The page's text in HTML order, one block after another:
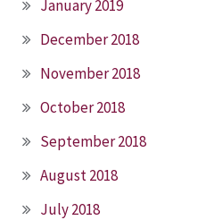
January 2019
December 2018
November 2018
October 2018
September 2018
August 2018
July 2018